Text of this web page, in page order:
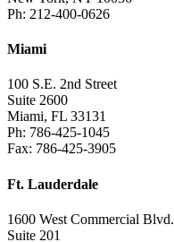
Ph: 212-400-0626
Miami
100 S.E. 2nd Street
Suite 2600
Miami, FL 33131
Ph: 786-425-1045
Fax: 786-425-3905
Ft. Lauderdale
1600 West Commercial Blvd.
Suite 201